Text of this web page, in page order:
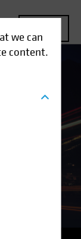
we can
content.